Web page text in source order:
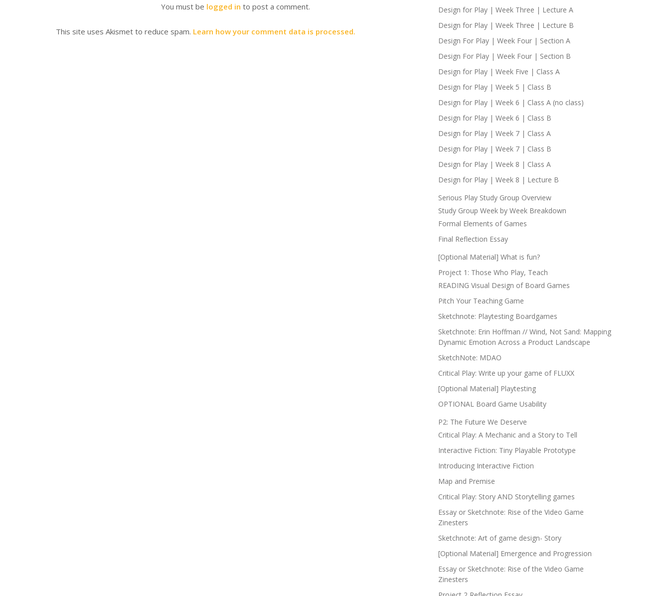
You must be logged in to post a comment.
This site uses Akismet to reduce spam. Learn how your comment data is processed.
Design for Play | Week Three | Lecture A
Design for Play | Week Three | Lecture B
Design For Play | Week Four | Section A
Design For Play | Week Four | Section B
Design for Play | Week Five | Class A
Design for Play | Week 5 | Class B
Design for Play | Week 6 | Class A (no class)
Design for Play | Week 6 | Class B
Design for Play | Week 7 | Class A
Design for Play | Week 7 | Class B
Design for Play | Week 8 | Class A
Design for Play | Week 8 | Lecture B
Serious Play Study Group Overview
Study Group Week by Week Breakdown
Formal Elements of Games
Final Reflection Essay
[Optional Material] What is fun?
Project 1: Those Who Play, Teach
READING Visual Design of Board Games
Pitch Your Teaching Game
Sketchnote: Playtesting Boardgames
Sketchnote: Erin Hoffman // Wind, Not Sand: Mapping
Dynamic Emotion Across a Product Landscape
SketchNote: MDAO
Critical Play: Write up your game of FLUXX
[Optional Material] Playtesting
OPTIONAL Board Game Usability
P2: The Future We Deserve
Critical Play: A Mechanic and a Story to Tell
Interactive Fiction: Tiny Playable Prototype
Introducing Interactive Fiction
Map and Premise
Critical Play: Story AND Storytelling games
Essay or Sketchnote: Rise of the Video Game
Zinesters
Sketchnote: Art of game design- Story
[Optional Material] Emergence and Progression
Essay or Sketchnote: Rise of the Video Game
Zinesters